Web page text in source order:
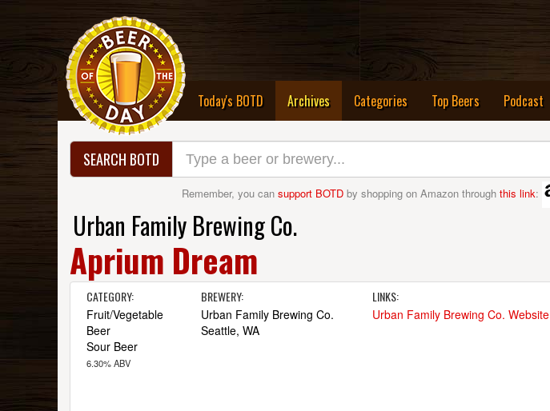
Today's BOTD Archives(current)Categories Top Beers Podcast
SEARCH BOTD
Remember, you can support BOTD by shopping on Amazon through this link:
Urban Family Brewing Co.
Aprium Dream
CATEGORY:
Fruit/Vegetable
Beer
Sour Beer
6.30% ABV
BREWERY:
Urban Family Brewing Co.
Seattle, WA
LINKS:
Urban Family Brewing Co. Website